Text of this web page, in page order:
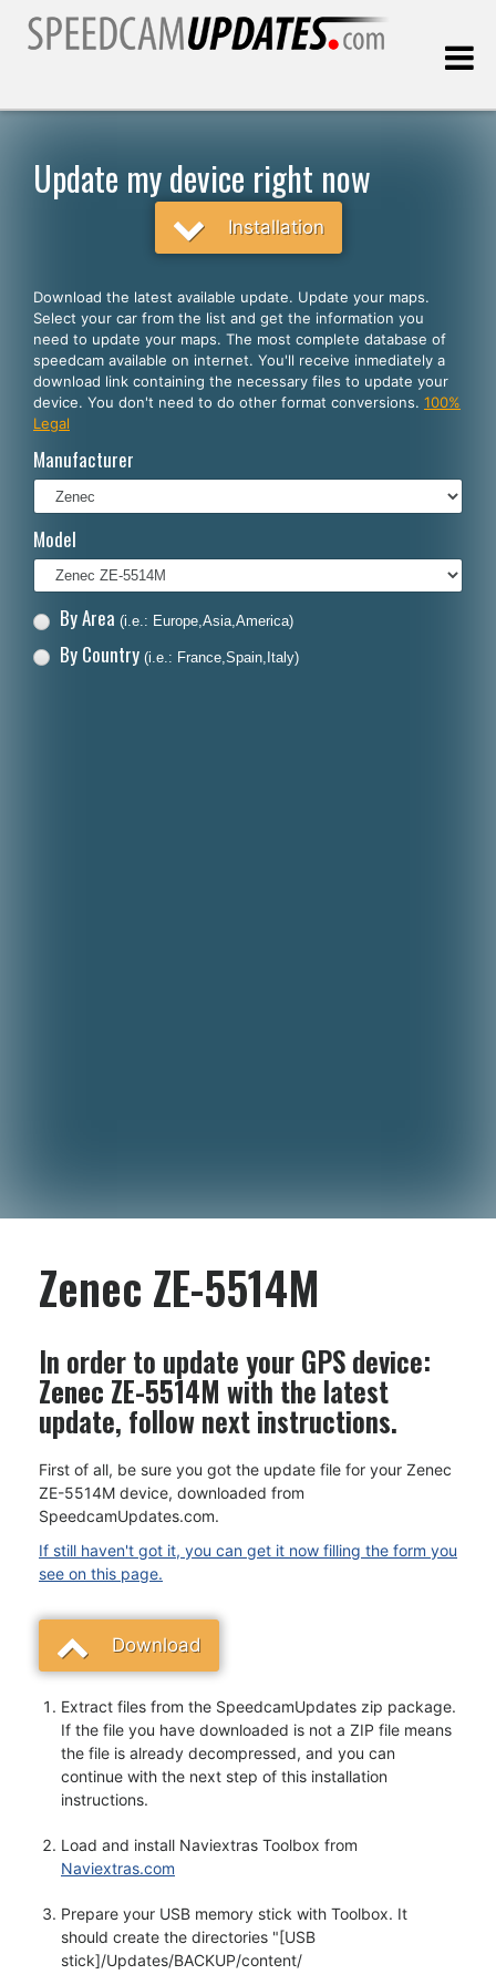
English
Español
Português
Français
Polski
Dansk
Update my device right now
Installation
Download the latest available update. Update your maps.
Select your car from the list and get the information you
need to update your maps. The most complete database of
speedcam available on internet. You'll receive inmediately a
download link containing the necessary files to update your
device. You don't need to do other format conversions. 100%
Legal
Manufacturer
Model
By Area (i.e.: Europe,Asia,America)
By Country (i.e.: France,Spain,Italy)
Zenec ZE-5514M
In order to update your GPS device:
Zenec ZE-5514M with the latest
update, follow next instructions.
First of all, be sure you got the update file for your Zenec
ZE-5514M device, downloaded from
SpeedcamUpdates.com.
If still haven't got it, you can get it now filling the form you
see on this page.
Download
Extract files from the SpeedcamUpdates zip package.
If the file you have downloaded is not a ZIP file means
the file is already decompressed, and you can
continue with the next step of this installation
instructions.
Load and install Naviextras Toolbox from
Naviextras.com
Prepare your USB memory stick with Toolbox. It
should create the directories "[USB
stick]/Updates/BACKUP/content/